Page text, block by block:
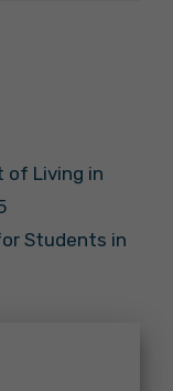
of Living in
Students in